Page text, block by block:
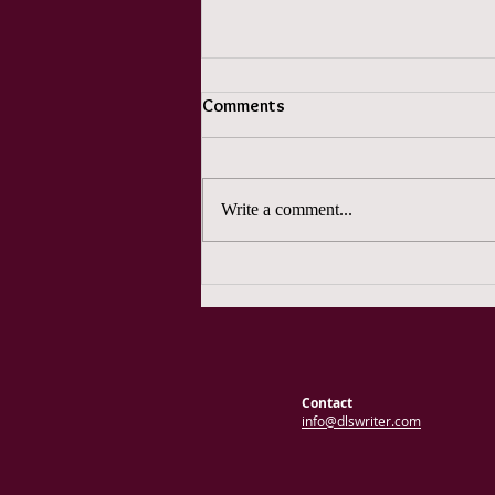
An ADHD Writer's Lament
Comments
Write a comment...
Contact
info@dlswriter.com